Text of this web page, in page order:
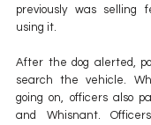
previously was selling
using it.
After the dog alerted,
search the vehicle.
going on, officers also
and Whisnant.